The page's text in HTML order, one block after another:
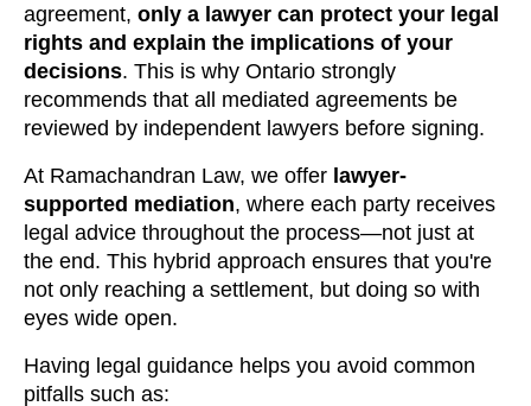
agreement, only a lawyer can protect your legal
rights and explain the implications of your
decisions. This is why Ontario strongly
recommends that all mediated agreements be
reviewed by independent lawyers before signing.
At Ramachandran Law, we offer lawyer-
supported mediation, where each party receives
legal advice throughout the process—not just at
the end. This hybrid approach ensures that you're
not only reaching a settlement, but doing so with
eyes wide open.
Having legal guidance helps you avoid common
pitfalls such as: